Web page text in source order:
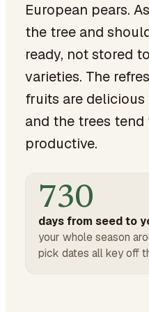
European pears.
the tree and
ready, not stored
varieties. The
fruits are delicious
and the trees tend
productive.
730
days from seed to
your whole season
pick dates all key off